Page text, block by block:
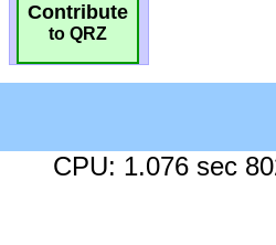
Contribute
to QRZ
CPU: 1.076 sec